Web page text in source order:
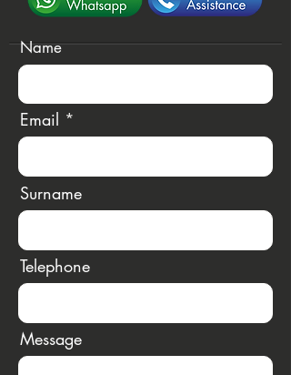
Name
Email
Surname
Telephone
Message